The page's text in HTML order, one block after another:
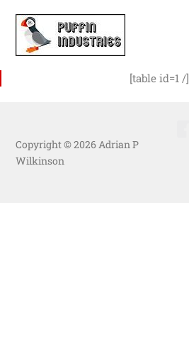
content
[table id=1 /]
Copyright © 2026 Adrian P
Wilkinson